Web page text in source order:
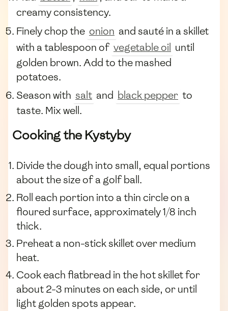
creamy consistency.
Finely chop the onion and sauté in a skillet
with a tablespoon of vegetable oil until
golden brown. Add to the mashed
potatoes.
Season with salt and black pepper to
taste. Mix well.
Cooking the Kystyby
Divide the dough into small, equal portions
about the size of a golf ball.
Roll each portion into a thin circle on a
floured surface, approximately 1/8 inch
thick.
Preheat a non-stick skillet over medium
heat.
Cook each flatbread in the hot skillet for
about 2-3 minutes on each side, or until
light golden spots appear.